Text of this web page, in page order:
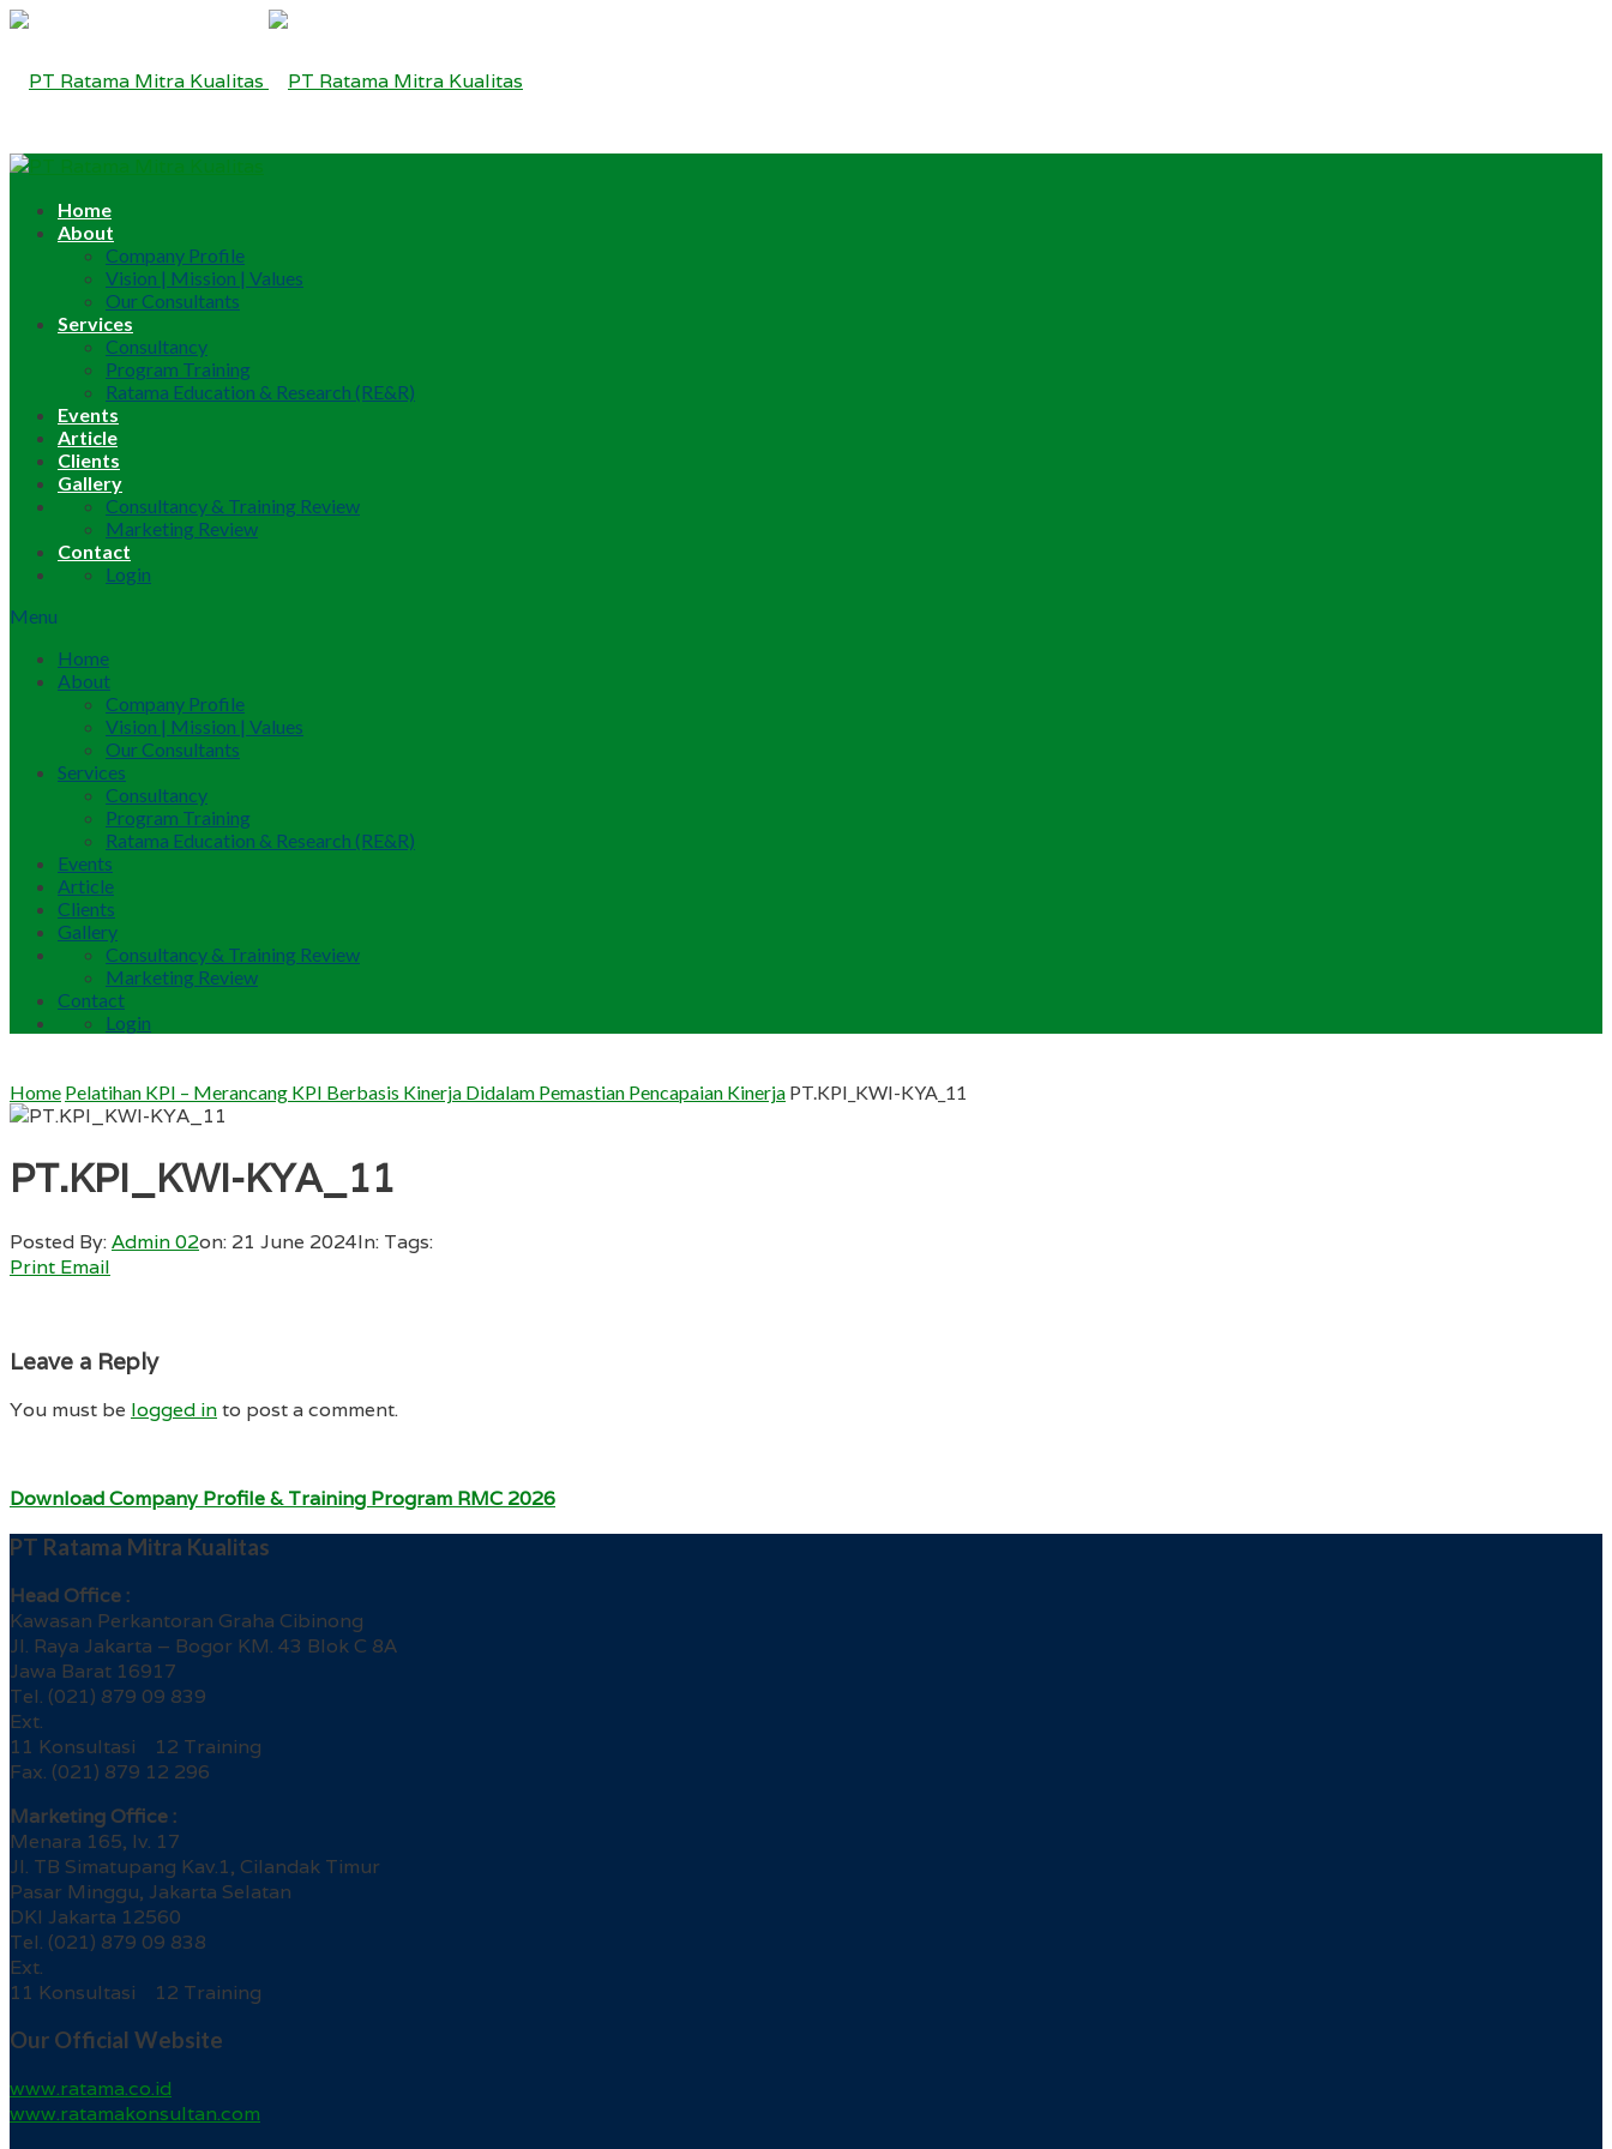
Home
About
Company Profile
Vision | Mission | Values
Our Consultants
Services
Consultancy
Program Training
Ratama Education & Research (RE&R)
Events
Article
Clients
Gallery
Consultancy & Training Review
Marketing Review
Contact
Login
Menu
Home
About
Company Profile
Vision | Mission | Values
Our Consultants
Services
Consultancy
Program Training
Ratama Education & Research (RE&R)
Events
Article
Clients
Gallery
Consultancy & Training Review
Marketing Review
Contact
Login
Home Pelatihan KPI – Merancang KPI Berbasis Kinerja Didalam Pemastian Pencapaian Kinerja PT.KPI_KWI-KYA_11
PT.KPI_KWI-KYA_11
Posted By:Admin 02on: 21 June 2024In: Tags:
Print Email
Leave a Reply
You must be logged into post a comment.
Download Company Profile & Training Program RMC 2026
PT Ratama Mitra Kualitas
Head Office :
Kawasan Perkantoran Graha Cibinong
Jl. Raya Jakarta – Bogor KM. 43 Blok C 8A
Jawa Barat 16917
Tel. (021) 879 09 839
Ext.
11 Konsultasi 12 Training
Fax. (021) 879 12 296
Marketing Office :
Menara 165, lv. 17
Jl. TB Simatupang Kav.1, Cilandak Timur
Pasar Minggu, Jakarta Selatan
DKI Jakarta 12560
Tel. (021) 879 09 838
Ext.
11 Konsultasi 12 Training
Our Official Website
www.ratama.co.id
www.ratamakonsultan.com